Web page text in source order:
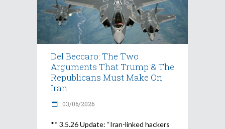
Del Beccaro: The Two
Arguments That Trump & The
Republicans Must Make On
Iran
03/06/2026
** 3.5.26 Update: “Iran-linked hackers